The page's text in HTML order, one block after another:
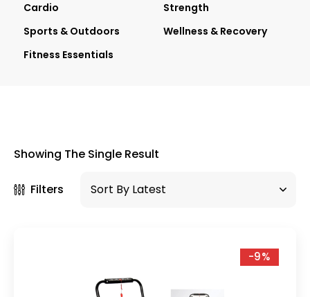
Cardio
Strength
Sports & Outdoors
Wellness & Recovery
Fitness Essentials
Showing The Single Result
Filters
-9%